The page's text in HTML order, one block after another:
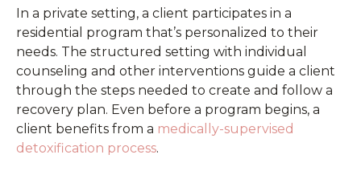
In a private setting, a client participates in a
residential program that’s personalized to their
needs. The structured setting with individual
counseling and other interventions guide a client
through the steps needed to create and follow a
recovery plan. Even before a program begins, a
client benefits from a medically-supervised
detoxification process.